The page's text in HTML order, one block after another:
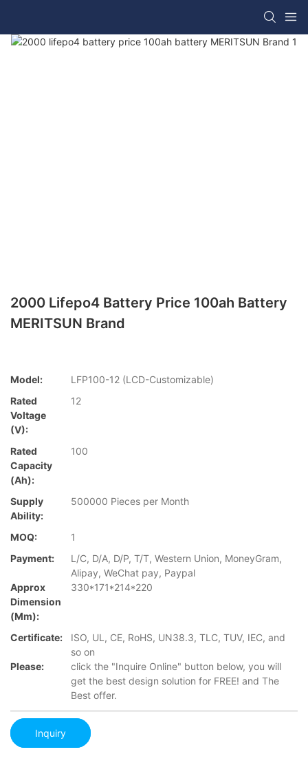
2000 Lifepo4 Battery Price 100ah Battery
MERITSUN Brand
Model:
LFP100-12 (LCD-Customizable)
Rated
Voltage
(V):
12
Rated
Capacity
(Ah):
100
Supply
Ability:
500000 Pieces per Month
MOQ:
1
Payment:
L/C, D/A, D/P, T/T, Western Union, MoneyGram,
Alipay, WeChat pay, Paypal
Approx
Dimension
(mm):
330*171*214*220
Certificate:
ISO, UL, CE, RoHS, UN38.3, TLC, TUV, IEC, and
so on
Please:
click the "Inquire Online" button below, you will
get the best design solution for FREE! and The
Best offer.
Inquiry